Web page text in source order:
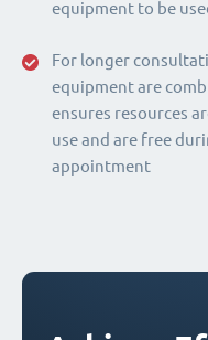
equipment to be
For longer
equipment are
ensures resources
use and are free
appointment